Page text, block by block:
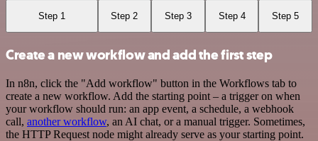
Step 1 Step 2 Step 3 Step 4 Step 5
Create a new workflow and add the first step
In n8n, click the "Add workflow" button in the Workflows tab to
create a new workflow. Add the starting point – a trigger on when
your workflow should run: an app event, a schedule, a webhook
call, another workflow, an AI chat, or a manual trigger. Sometimes,
the HTTP Request node might already serve as your starting point.